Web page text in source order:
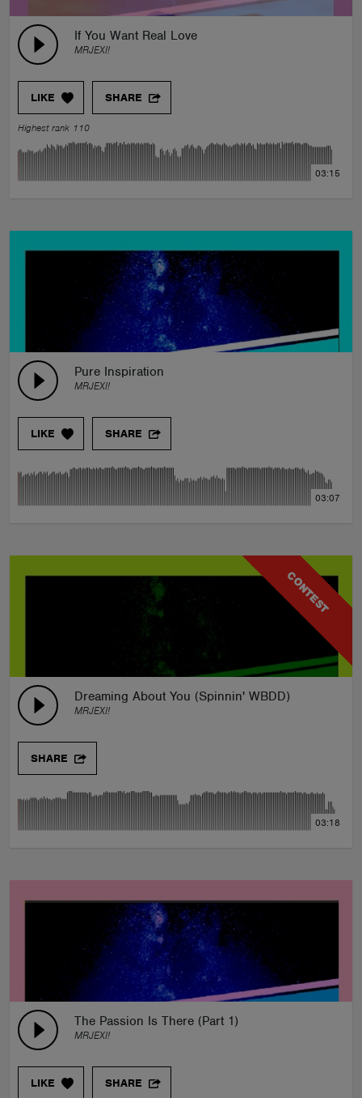
If You Want Real Love
MRJEXI!
LIKE SHARE
Highest rank 110
03:15
Pure Inspiration
MRJEXI!
LIKE SHARE
03:07
CONTEST
Dreaming About You (Spinnin' WBDD)
MRJEXI!
SHARE
03:18
The Passion Is There (Part 1)
MRJEXI!
LIKE SHARE